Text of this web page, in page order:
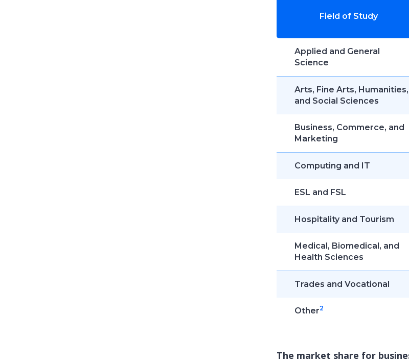
Field of Study
Applied and General
Science
Arts, Fine Arts, Humanities,
and Social Sciences
Business, Commerce, and
Marketing
Computing and IT
ESL and FSL
Hospitality and Tourism
Medical, Biomedical, and
Health Sciences
Trades and Vocational
Other2
The market share for